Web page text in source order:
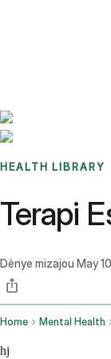
HEALTH LIBRARY
Terapi
Dènye mizajou May
Home Mental Health
hj